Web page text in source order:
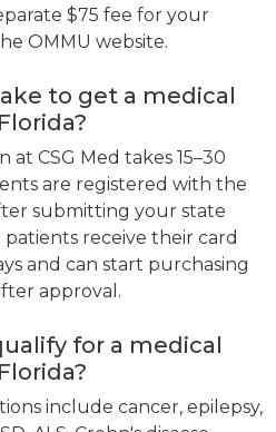
$75 fee for your
OMMU website.
to get a medical
at CSG Med takes 15–30
are registered with the
submitting your state
receive their card
and can start purchasing
approval.
for a medical
include cancer, epilepsy,